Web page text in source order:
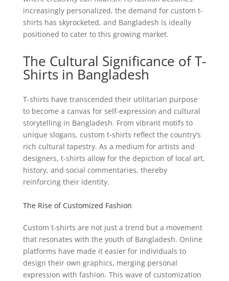
increasingly personalized, the demand for custom t-
shirts has skyrocketed, and Bangladesh is ideally
positioned to cater to this growing market.
The Cultural Significance of T-
Shirts in Bangladesh
T-shirts have transcended their utilitarian purpose
to become a canvas for self-expression and cultural
storytelling in Bangladesh. From vibrant motifs to
unique slogans, custom t-shirts reflect the country’s
rich cultural tapestry. As a medium for artists and
designers, t-shirts allow for the depiction of local art,
history, and social commentaries, thereby
reinforcing their identity.
The Rise of Customized Fashion
Custom t-shirts are not just a trend but a movement
that resonates with the youth of Bangladesh. Online
platforms have made it easier for individuals to
design their own graphics, merging personal
expression with fashion. This wave of customization